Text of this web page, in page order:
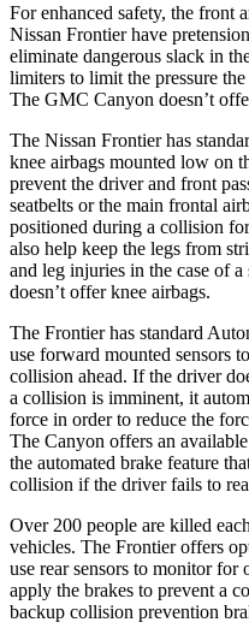
For enhanced safety, the front
Nissan Frontier have
eliminate dangerous slack in
limiters to limit the pressure
The GMC Canyon doesn’t
The Nissan Frontier has
knee airbags mounted low on
prevent the driver and front
seatbelts or the main frontal
positioned during a collision
also help keep the legs from
and leg injuries in the case of
doesn’t offer knee airbags.
The Frontier has standard
use forward mounted sensors
collision ahead. If the driver
a collision is imminent, it
force in order to reduce the
The Canyon offers an
the automated brake feature
collision if the driver fails to
Over 200 people are killed
vehicles. The Frontier offers
use rear sensors to monitor for
apply the brakes to prevent a
backup collision prevention